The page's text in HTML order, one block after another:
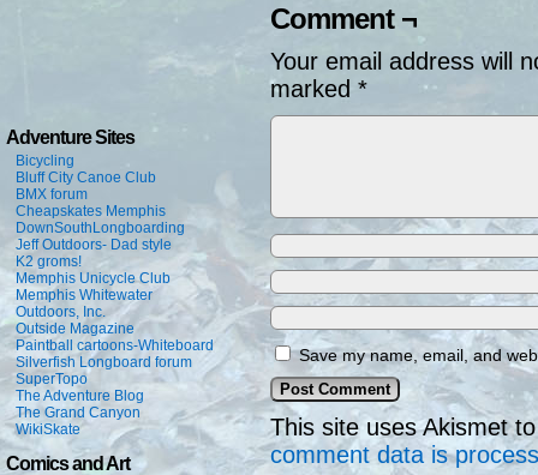
Adventure Sites
Bicycling
Bluff City Canoe Club
BMX forum
Cheapskates Memphis
DownSouthLongboarding
Jeff Outdoors- Dad style
K2 groms!
Memphis Unicycle Club
Memphis Whitewater
Outdoors, Inc.
Outside Magazine
Paintball cartoons-Whiteboard
Silverfish Longboard forum
SuperTopo
The Adventure Blog
The Grand Canyon
WikiSkate
Comics and Art
Comment ¬
Your email address will
marked *
Save my name, email, and
This site uses Akismet
comment data is